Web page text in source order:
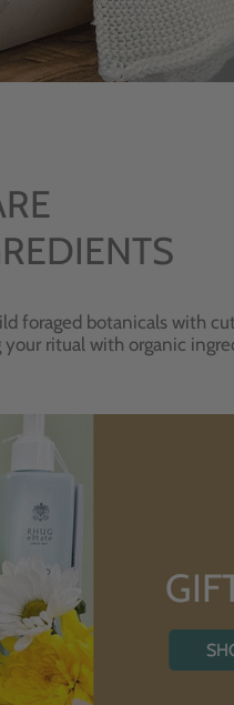
foraged botanicals with
ritual with organic